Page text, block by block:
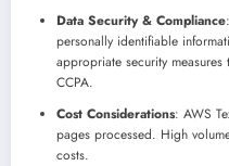
Data Security & Compliance
personally identifiable
appropriate security
CCPA.
Cost Considerations: AWS
pages processed. High
costs.